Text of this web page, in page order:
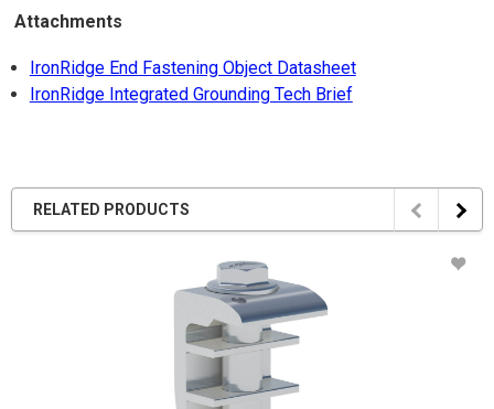
Attachments
IronRidge End Fastening Object Datasheet
IronRidge Integrated Grounding Tech Brief
RELATED PRODUCTS